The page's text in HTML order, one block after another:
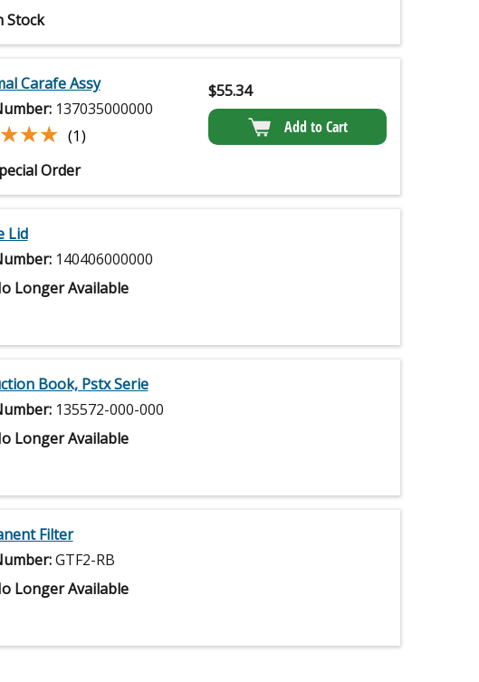
Stock
Carafe Assy
137035000000
(1)
Order
$55.34
Add to Cart
Lid
140406000000
Longer Available
Book, Pstx Serie
135572-000-000
Longer Available
Filter
GTF2-RB
Longer Available